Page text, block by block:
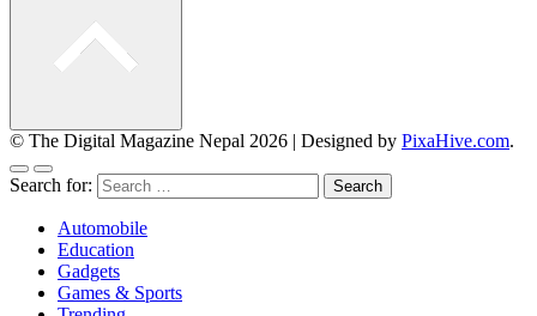
© The Digital Magazine Nepal 2026 | Designed by PixaHive.com.
Search for:
Automobile
Education
Gadgets
Games & Sports